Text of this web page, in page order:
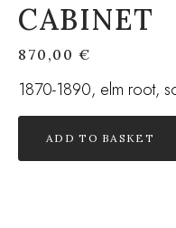
CABINET
870,00€
1870-1890, elm root,
ADD TO BASKET